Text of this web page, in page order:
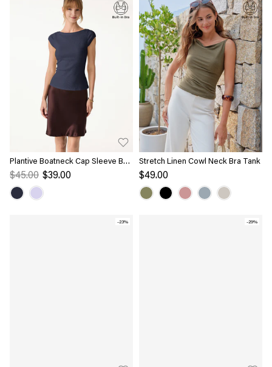
Plantive Boatneck Cap Sleeve Bra
Top
$45.00 $39.00
Stretch Linen Cowl Neck Bra Tank
$49.00
-23% -29%